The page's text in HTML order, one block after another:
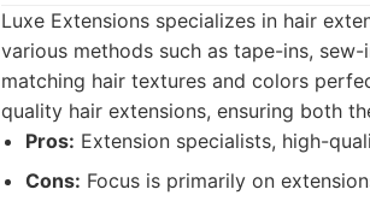
Luxe Extensions specializes in hair
various methods such as tape-ins,
matching hair textures and colors
quality hair extensions, ensuring both
Pros: Extension specialists, high-
Cons: Focus is primarily on